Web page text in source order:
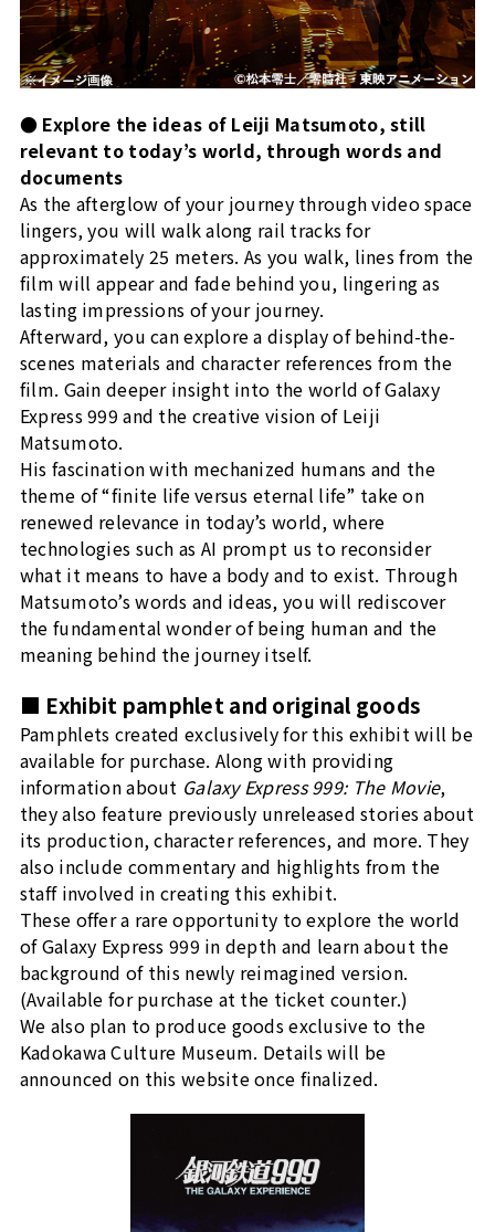
● Explore the ideas of Leiji Matsumoto, still
relevant to today’s world, through words and
documents
As the afterglow of your journey through video space
lingers, you will walk along rail tracks for
approximately 25 meters. As you walk, lines from the
film will appear and fade behind you, lingering as
lasting impressions of your journey.
Afterward, you can explore a display of behind-the-
scenes materials and character references from the
film. Gain deeper insight into the world of Galaxy
Express 999 and the creative vision of Leiji
Matsumoto.
His fascination with mechanized humans and the
theme of “finite life versus eternal life” take on
renewed relevance in today’s world, where
technologies such as AI prompt us to reconsider
what it means to have a body and to exist. Through
Matsumoto’s words and ideas, you will rediscover
the fundamental wonder of being human and the
meaning behind the journey itself.
■ Exhibit pamphlet and original goods
Pamphlets created exclusively for this exhibit will be
available for purchase. Along with providing
information about Galaxy Express 999: The Movie,
they also feature previously unreleased stories about
its production, character references, and more. They
also include commentary and highlights from the
staff involved in creating this exhibit.
These offer a rare opportunity to explore the world
of Galaxy Express 999 in depth and learn about the
background of this newly reimagined version.
(Available for purchase at the ticket counter.)
We also plan to produce goods exclusive to the
Kadokawa Culture Museum. Details will be
announced on this website once finalized.